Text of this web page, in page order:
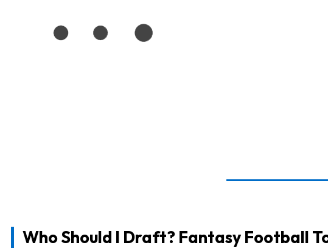
Who Should I Draft? Fantasy Football